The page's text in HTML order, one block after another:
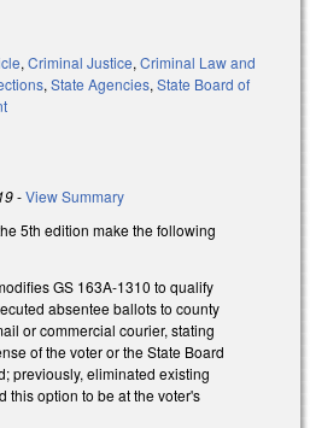
, Criminal Justice, Criminal Law and
, State Agencies, State Board of
-View Summary
5th edition make the following
GS 163A-1310 to qualify
absentee ballots to county
or commercial courier, stating
of the voter or the State Board
previously, eliminated existing
this option to be at the voter's